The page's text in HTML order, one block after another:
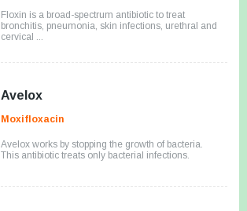
Floxin is a broad-spectrum antibiotic to treat
bronchitis, pneumonia, skin infections, urethral and
cervical ...
Avelox
Moxifloxacin
Avelox works by stopping the growth of bacteria.
This antibiotic treats only bacterial infections.